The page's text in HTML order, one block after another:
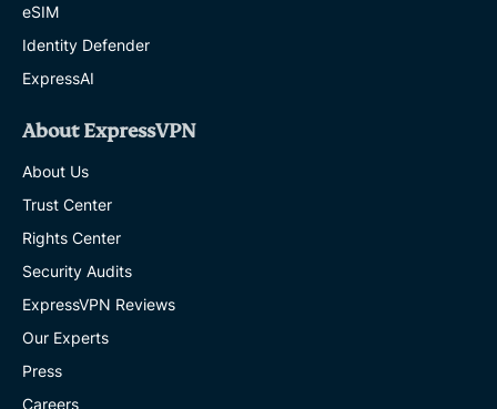
eSIM
Identity Defender
ExpressAI
About ExpressVPN
About Us
Trust Center
Rights Center
Security Audits
ExpressVPN Reviews
Our Experts
Press
Careers